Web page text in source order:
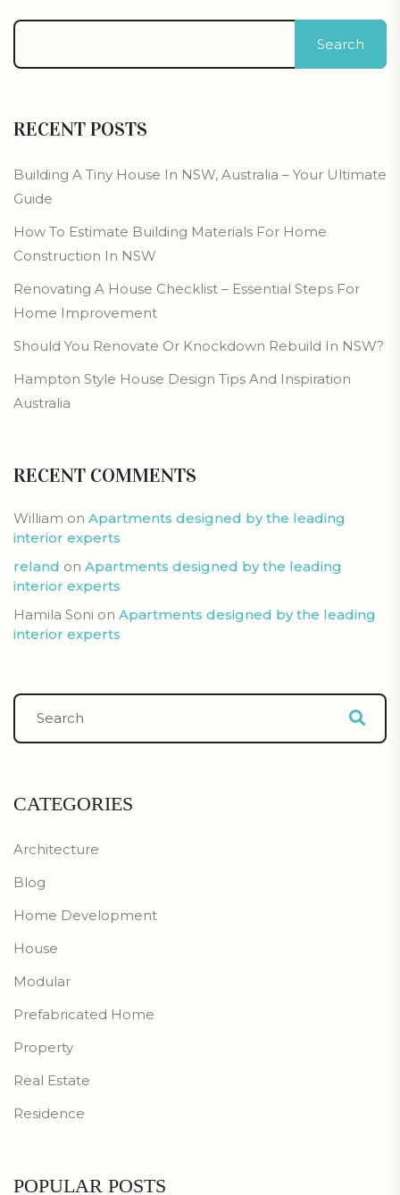
Search
RECENT POSTS
Building A Tiny House In NSW, Australia – Your Ultimate
Guide
How To Estimate Building Materials For Home
Construction In NSW
Renovating A House Checklist – Essential Steps For
Home Improvement
Should You Renovate Or Knockdown Rebuild In NSW?
Hampton Style House Design Tips And Inspiration
Australia
RECENT COMMENTS
William on Apartments designed by the leading
interior experts
reland on Apartments designed by the leading
interior experts
Hamila Soni on Apartments designed by the leading
interior experts
CATEGORIES
Architecture
Blog
Home Development
House
Modular
Prefabricated Home
Property
Real Estate
Residence
POPULAR POSTS